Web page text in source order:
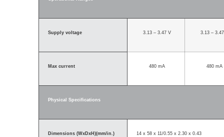
Supply voltage 3.13 – 3.47 V 3.13 –
Max current 480 mA 480 mA
Physical Specifications
Dimensions (WxDxH)(mm/in.) 14 x 58 x 11/0.55 x 2.30 x 0.43